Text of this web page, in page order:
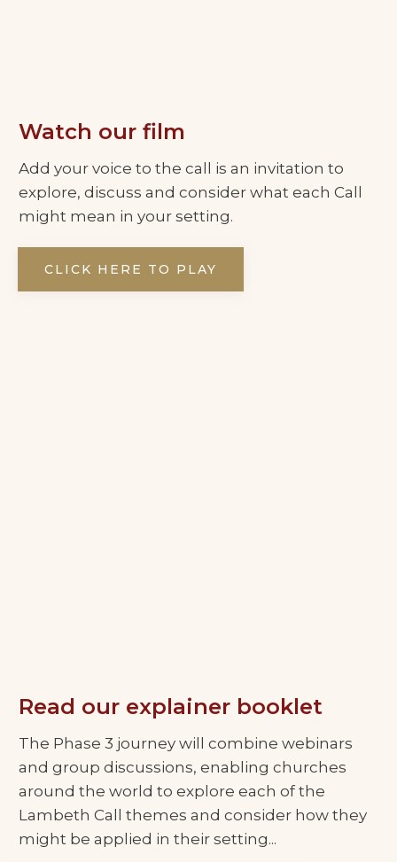
Watch our film
Add your voice to the call is an invitation to
explore, discuss and consider what each Call
might mean in your setting.
CLICK HERE TO PLAY
Read our explainer booklet
The Phase 3 journey will combine webinars
and group discussions, enabling churches
around the world to explore each of the
Lambeth Call themes and consider how they
might be applied in their setting...